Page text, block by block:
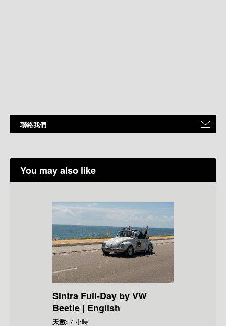
聯絡我們
You may also like
Sintra Full-Day by VW
Beetle | English
天數: 7 小時